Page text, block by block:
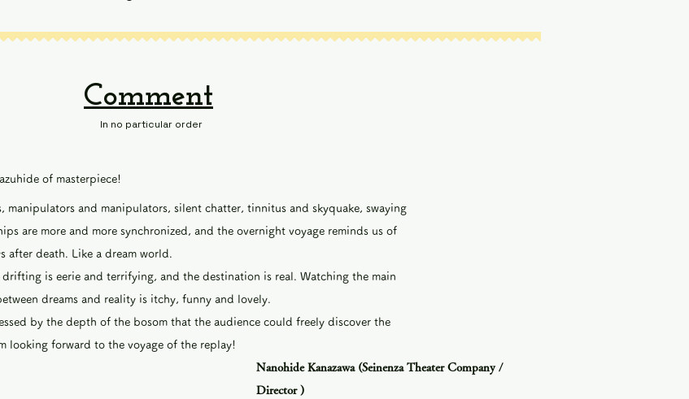
Comment
In no particular order
of masterpiece!
manipulators and manipulators, silent chatter, tinnitus and skyquake, swaying
are more and more synchronized, and the overnight voyage reminds us of
after death. Like a dream world.
is eerie and terrifying, and the destination is real. Watching the main
dreams and reality is itchy, funny and lovely.
by the depth of the bosom that the audience could freely discover the
looking forward to the voyage of the replay!
Nanohide Kanazawa (Seinenza Theater Company /
Director )